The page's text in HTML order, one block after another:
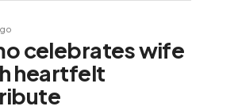
celebrates wife
heartfelt